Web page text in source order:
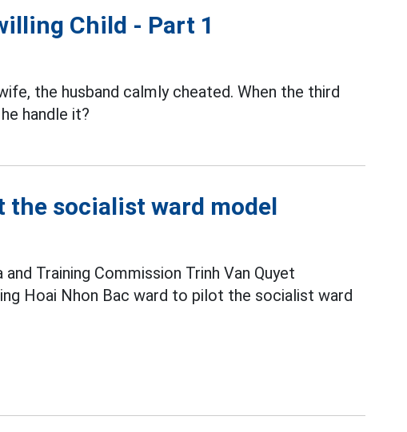
Child - Part 1
the husband calmly cheated. When the third
handle it?
the socialist ward model
Training Commission Trinh Van Quyet
Hoai Nhon Bac ward to pilot the socialist ward